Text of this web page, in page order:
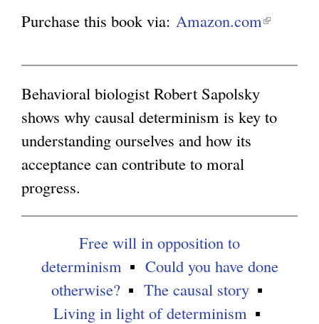
Purchase this book via: Amazon.com(
i
k
r
Behavioral biologist Robert Sapolsky
shows why causal determinism is key to
understanding ourselves and how its
acceptance can contribute to moral
progress.
Free will in opposition to
determinism
Could you have done
otherwise?
The causal story
Living in light of determinism